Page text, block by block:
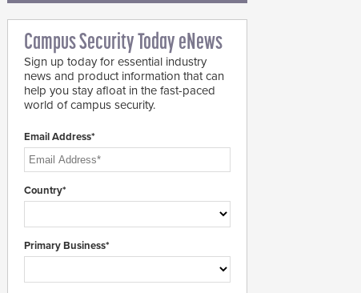
Campus Security Today eNews
Sign up today for essential industry
news and product information that can
help you stay afloat in the fast-paced
world of campus security.
Email Address*
Country*
Primary Business*